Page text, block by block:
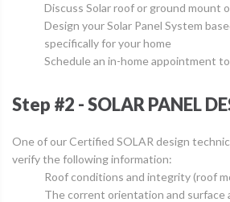
Discuss Solar roof or ground mount
Design your Solar Panel System
specifically for your home
Schedule an in-home appointment
Step #2 - SOLAR PANEL
One of our Certified SOLAR design
verify the following information:
Roof conditions and integrity (roof
The corrent orientation and surface